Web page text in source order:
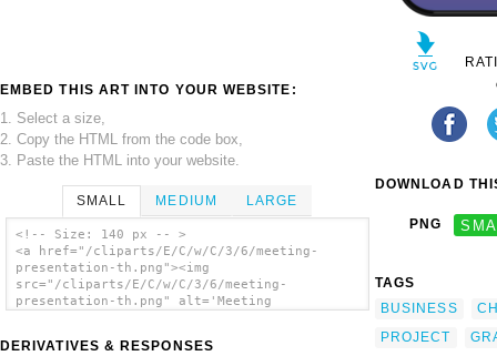
EMBED THIS ART INTO YOUR WEBSITE:
1. Select a size,
2. Copy the HTML from the code box,
3. Paste the HTML into your website.
SMALL MEDIUM LARGE
<!-- Size: 140 px -- >
<a href="/cliparts/E/C/w/C/3/6/meeting-
presentation-th.png"><img
src="/cliparts/E/C/w/C/3/6/meeting-
presentation-th.png" alt='Meeting
DERIVATIVES & RESPONSES
DOWNLOAD
PNG
TAGS
BUSINESS
PROJECT